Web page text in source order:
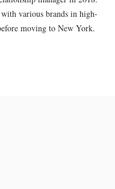
various brands in high-
moving to New York.